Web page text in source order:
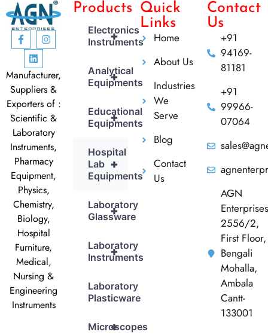
Manufacturer,
Suppliers &
Exporters of :
Scientific &
Laboratory
Instruments,
Pharmacy
Equipment,
Physics,
Chemistry,
Biology,
Hospital
Furniture,
Medical,
Nursing &
Engineering
Instruments
Products
+
Electronics
Instruments
+
Analytical
Equipments
+
Educational
Equipments
+
Hospital
Lab
Equipments
+
Laboratory
Glassware
+
Laboratory
Instruments
Laboratory
Plasticware
+
Microscopes
Quick
Links
Home
About Us
Industries
We
Serve
Blog
Contact
Us
Contact
Us
+91
94169-
81181
+91
99966-
07064
AGN
Enterprises
2556/2,
First Floor,
Bengali
Mohalla,
Ambala
Cantt-
133001